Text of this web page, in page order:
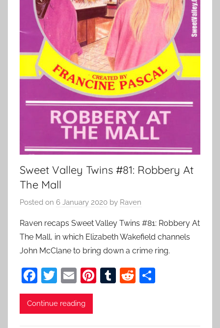
Sweet Valley Twins #81: Robbery At
The Mall
Posted on 6 January 2020 by Raven
Raven recaps Sweet Valley Twins #81: Robbery At
The Mall, in which Elizabeth Wakefield channels
John McClane to bring down a crime ring.
F
a
c
T
w
itt
E
m
ai
Pi T
R
Continue reading